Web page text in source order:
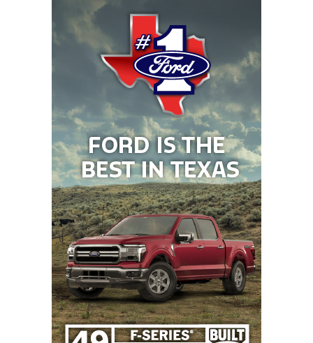
coach Drenard Williams
Beaumont West Brook: 6-4 record in 2025 was
best season since 2019, eight returning starters
on offense headlined by District Offensive MVP
QB Tam Anderson
Baytown Sterling: 5-5 season in 2025 was best
record since 2016 under first-year head coach
Spencer Anthony
Baytown Goose Creek Memorial: 4-6 in 2025 in
District 23-6A (named toughest in classification
by DCTX), first 3-0 start in school history
New Caney: 2-8 in 2025, 7 returning starters on
offense, Coach Sheldon Bennight formerly
coached at district opponent Galveston Ball
Galveston Ball: 2-8 in 2025, strong secondary
headlined by 2028 recruit Isaiah Washington